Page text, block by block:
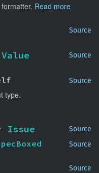
Read more
Source
Source
Value
Source
type.
Source
Issue
Source
Source